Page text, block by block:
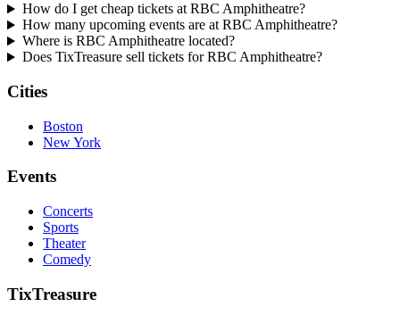
How do I get cheap tickets at RBC Amphitheatre?
How many upcoming events are at RBC Amphitheatre?
Where is RBC Amphitheatre located?
Does TixTreasure sell tickets for RBC Amphitheatre?
Cities
Boston
New York
Events
Concerts
Sports
Theater
Comedy
TixTreasure